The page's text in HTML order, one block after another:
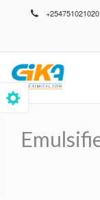
+254751021020